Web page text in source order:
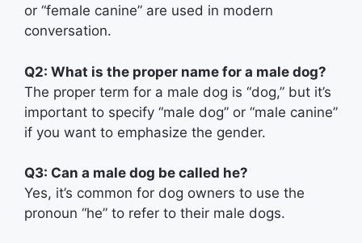
or “female canine” are used in modern
conversation.
Q2: What is the proper name for a male dog?
The proper term for a male dog is “dog,” but it’s
important to specify “male dog” or “male canine”
if you want to emphasize the gender.
Q3: Can a male dog be called he?
Yes, it’s common for dog owners to use the
pronoun “he” to refer to their male dogs.